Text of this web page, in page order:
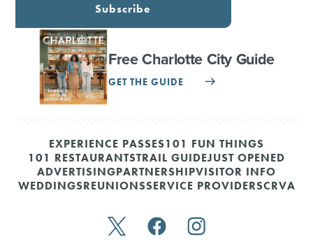
Subscribe
Free Charlotte City Guide
GET THE GUIDE
EXPERIENCE PASSES101 FUN THINGS
101 RESTAURANTSTRAIL GUIDEJUST OPENED
ADVERTISINGPARTNERSHIPVISITOR INFO
WEDDINGSREUNIONSSERVICE PROVIDERSCRVA